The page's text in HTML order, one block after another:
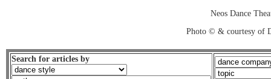
Neos Dance
Photo © & courtesy of
Search for articles by